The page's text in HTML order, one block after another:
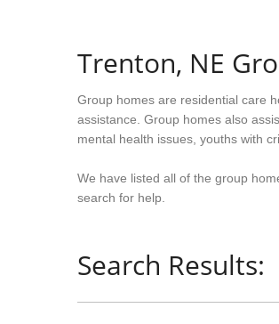
Trenton, NE
Group homes are residential care
assistance. Group homes also
mental health issues, youths with
We have listed all of the group
search for help.
Search Results: